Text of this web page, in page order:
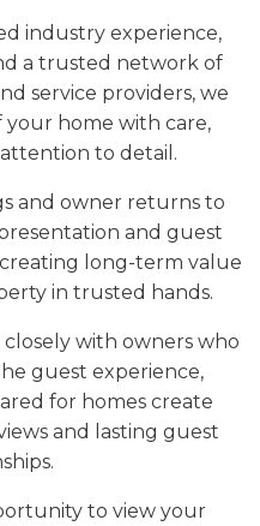
industry experience,
a trusted network of
service providers, we
your home with care,
to detail.
and owner returns to
and guest
long-term value
in trusted hands.
with owners who
guest experience,
for homes create
and lasting guest
to view your